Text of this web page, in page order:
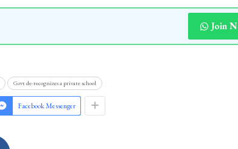
Join
Govt de-recognizes a private school
Facebook Messenger